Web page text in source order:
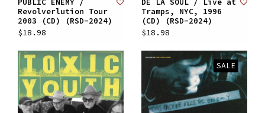
PUBLIC ENEMY /
Revolverlution Tour
2003 (CD) (RSD-2024)
$18.98
DE LA SOUL / Live at
Tramps, NYC, 1996
(CD) (RSD-2024)
$18.98
SALE